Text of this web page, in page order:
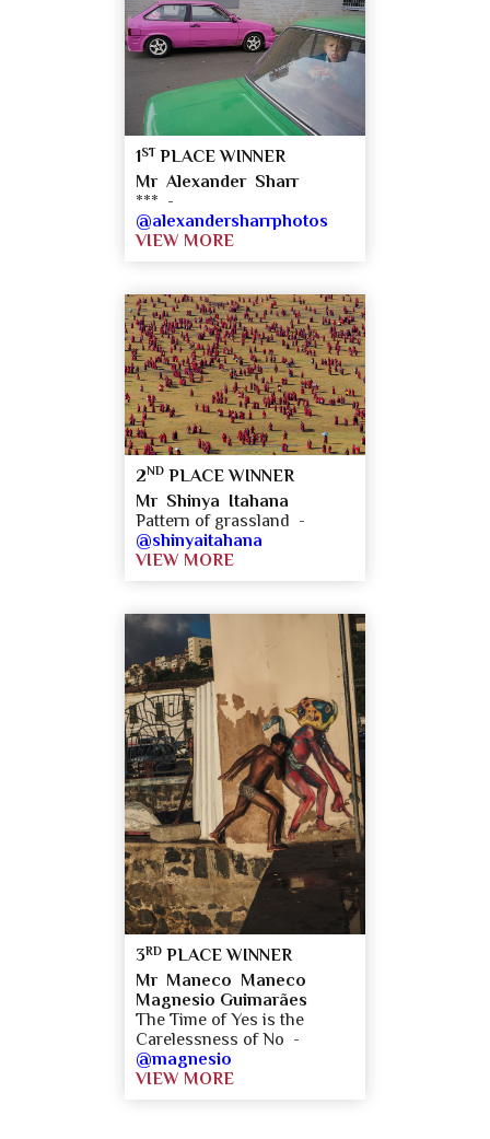
1ST PLACE WINNER
Mr Alexander Sharr
*** -
@alexandersharrphotos
VIEW MORE
2ND PLACE WINNER
Mr Shinya Itahana
Pattern of grassland -
@shinyaitahana
VIEW MORE
3RD PLACE WINNER
Mr Maneco Maneco
Magnesio Guimarães
The Time of Yes is the
Carelessness of No -
@magnesio
VIEW MORE